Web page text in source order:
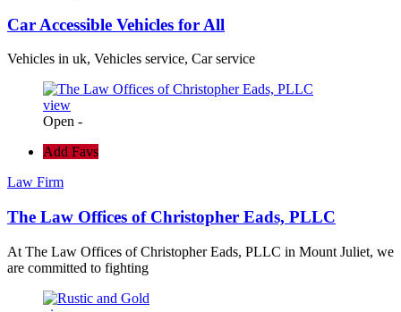
Car Accessible Vehicles for All
Vehicles in uk, Vehicles service, Car service
view
Open -
Add Favs
Law Firm
The Law Offices of Christopher Eads, PLLC
At The Law Offices of Christopher Eads, PLLC in Mount Juliet, we
are committed to fighting